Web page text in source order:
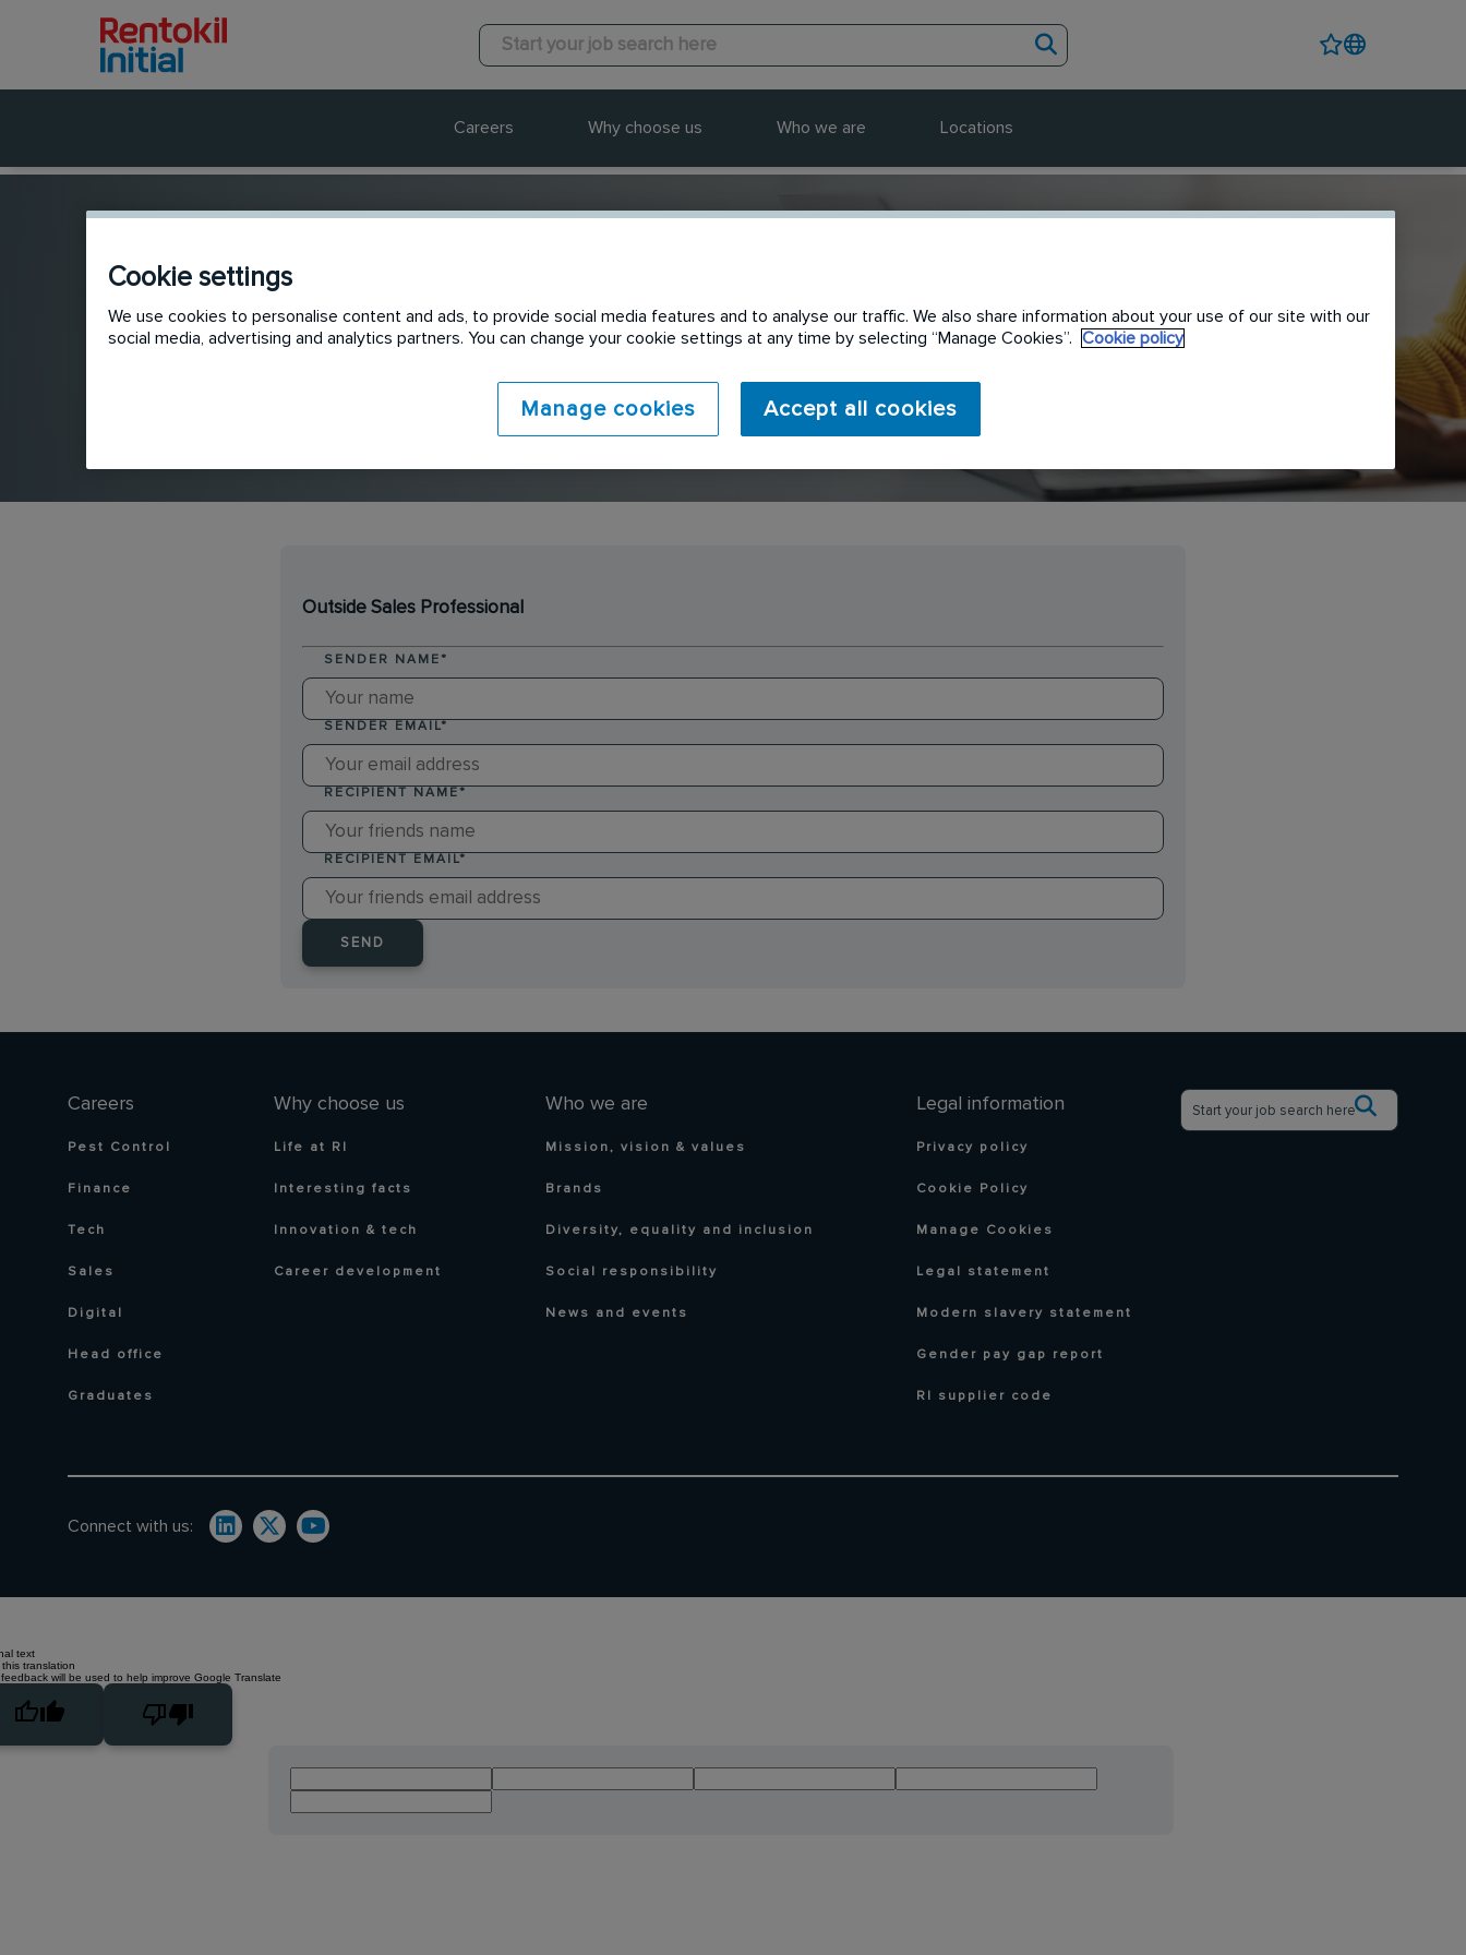
Careers Why choose us Who we are Locations
Send to a friend
Outside Sales Professional
SENDER NAME *
SENDER EMAIL*
RECIPIENT NAME *
RECIPIENT EMAIL*
SEND
Careers
Pest Control
Finance
Tech
Sales
Digital
Head office
Graduates
Why choose us
Life at RI
Interesting facts
Innovation & tech
Career development
Who we are
Mission, vision & values
Brands
Diversity, equality and inclusion
Social responsibility
News and events
Legal information
Privacy policy
Cookie Policy
Manage Cookies
Legal statement
Modern slavery statement
Gender pay gap report
RI supplier code
Connect with us:
Cookie settings
We use cookies to personalise content and ads, to provide social media features and to analyse our traffic. We also share information about your use of our site with our
social media, advertising and analytics partners. You can change your cookie settings at any time by selecting “Manage Cookies”.
Cookie policy
Manage cookies Accept all cookies
text
translation
will be used to help improve Google Translate